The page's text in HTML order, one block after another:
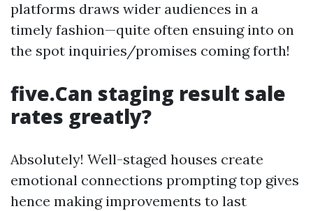
platforms draws wider audiences in a
timely fashion—quite often ensuing into on
the spot inquiries/promises coming forth!
five.Can staging result sale
rates greatly?
Absolutely! Well-staged houses create
emotional connections prompting top gives
hence making improvements to last